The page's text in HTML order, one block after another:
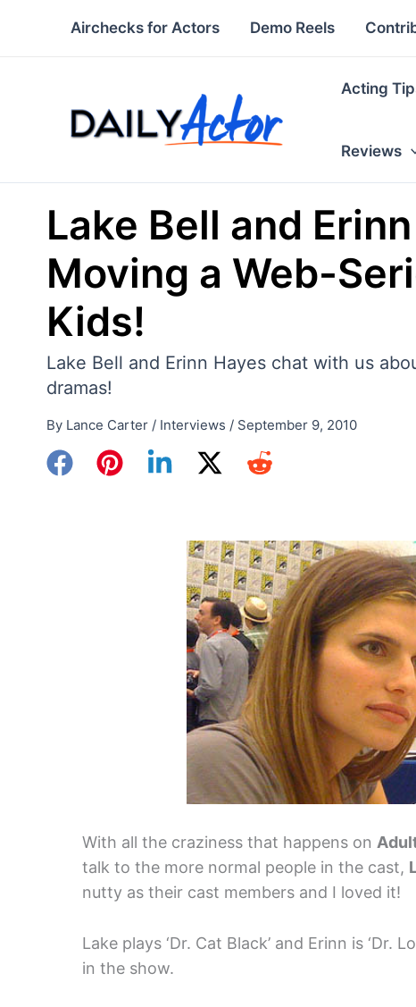
Airchecks for Actors Demo Reels
Acting
Reviews
Lake Bell and
Moving a Web-
Kids!
Lake Bell and Erinn Hayes chat with us
dramas!
By Lance Carter / Interviews / September 9, 2010
With all the craziness that happens on
talk to the more normal people in the cast,
nutty as their cast members and I loved it!
Lake plays ‘Dr. Cat Black’ and Erinn is
in the show.